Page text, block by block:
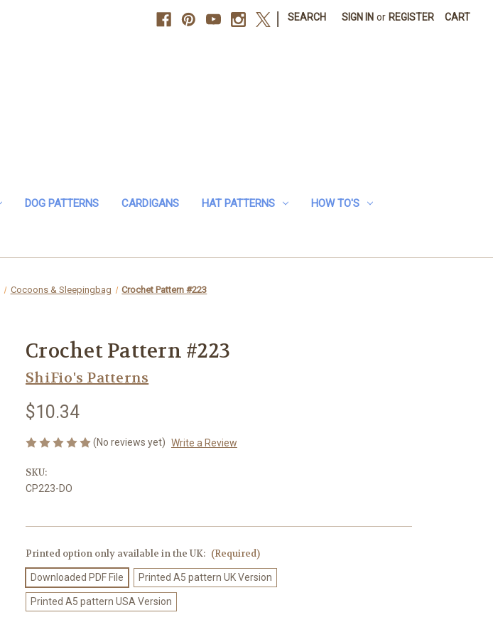
SEARCH SIGN IN or REGISTER CART
DOG PATTERNS CARDIGANS HAT PATTERNS HOW TO'S
Cocoons & Sleepingbag Crochet Pattern #223
Crochet Pattern #223
ShiFio's Patterns
$10.34
(No reviews yet) Write a Review
SKU:
CP223-DO
Printed option only available in the UK: (Required)
Downloaded PDF File Printed A5 pattern UK Version
Printed A5 pattern USA Version